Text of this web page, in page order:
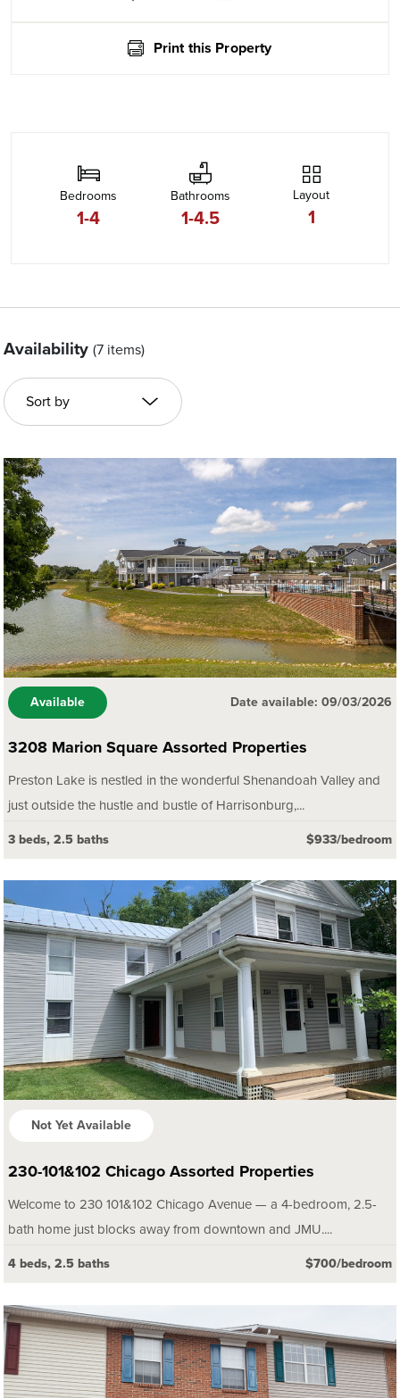
Print this Property
Bedrooms
1-4
Bathrooms
1-4.5
Layout
1
Availability (7 items)
Available Date available: 09/03/2026
3208 Marion Square Assorted Properties
Preston Lake is nestled in the wonderful Shenandoah Valley and
just outside the hustle and bustle of Harrisonburg,...
3 beds, 2.5 baths $933/bedroom
Not Yet Available
230-101&102 Chicago Assorted Properties
Welcome to 230 101&102 Chicago Avenue — a 4-bedroom, 2.5-
bath home just blocks away from downtown and JMU....
4 beds, 2.5 baths $700/bedroom